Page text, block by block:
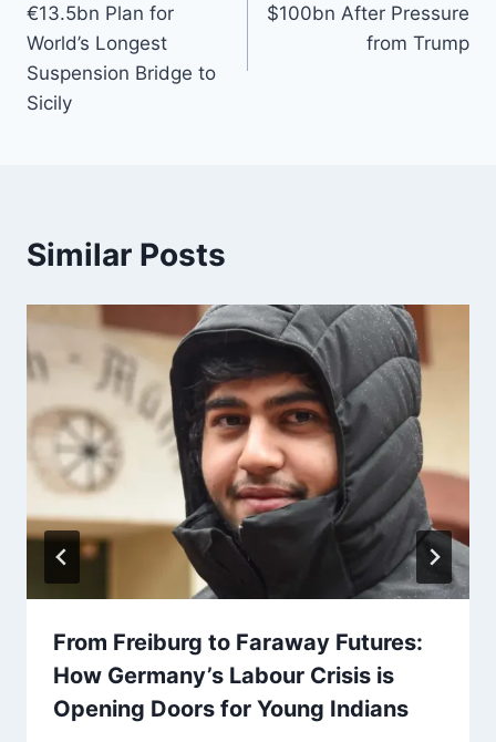
€13.5bn Plan for
World’s Longest
Suspension Bridge to
Sicily
$100bn After Pressure
from Trump
Similar Posts
From Freiburg to Faraway Futures:
How Germany’s Labour Crisis is
Opening Doors for Young Indians